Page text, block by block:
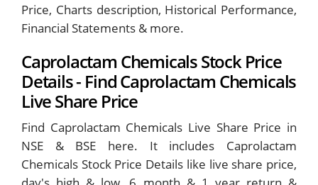
Price, Charts description, Historical Performance,
Financial Statements & more.
Caprolactam Chemicals Stock Price
Details - Find Caprolactam Chemicals
Live Share Price
Find Caprolactam Chemicals Live Share Price in
NSE & BSE here. It includes Caprolactam
Chemicals Stock Price Details like live share price,